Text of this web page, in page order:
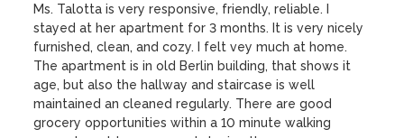
Ms. Talotta is very responsive, friendly, reliable. I
stayed at her apartment for 3 months. It is very nicely
furnished, clean, and cozy. I felt vey much at home.
The apartment is in old Berlin building, that shows it
age, but also the hallway and staircase is well
maintained an cleaned regularly. There are good
grocery opportunities within a 10 minute walking